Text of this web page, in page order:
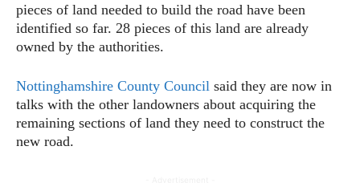
pieces of land needed to build the road have been
identified so far. 28 pieces of this land are already
owned by the authorities.
Nottinghamshire County Council said they are now in
talks with the other landowners about acquiring the
remaining sections of land they need to construct the
new road.